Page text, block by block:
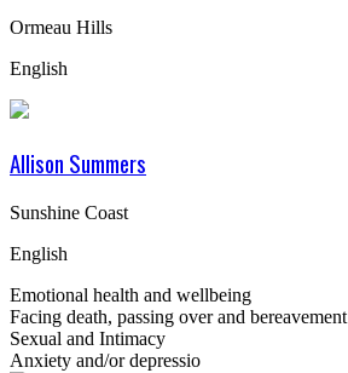
Ormeau Hills
English
Allison Summers
Sunshine Coast
English
Emotional health and wellbeing
Facing death, passing over and bereavement
Sexual and Intimacy
Anxiety and/or depressio